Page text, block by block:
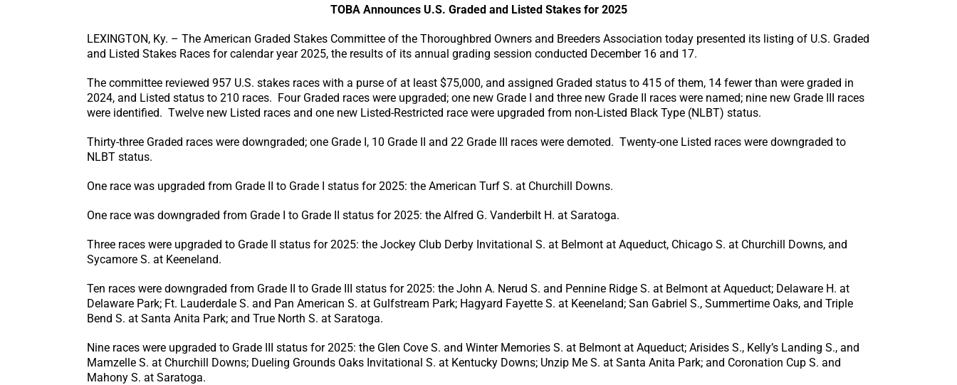
TOBA Announces U.S. Graded and Listed Stakes for 2025
LEXINGTON, Ky. – The American Graded Stakes Committee of the Thoroughbred Owners and Breeders Association today presented its listing of U.S. Graded
and Listed Stakes Races for calendar year 2025, the results of its annual grading session conducted December 16 and 17.
The committee reviewed 957 U.S. stakes races with a purse of at least $75,000, and assigned Graded status to 415 of them, 14 fewer than were graded in
2024, and Listed status to 210 races. Four Graded races were upgraded; one new Grade I and three new Grade II races were named; nine new Grade III races
were identified. Twelve new Listed races and one new Listed-Restricted race were upgraded from non-Listed Black Type (NLBT) status.
Thirty-three Graded races were downgraded; one Grade I, 10 Grade II and 22 Grade III races were demoted. Twenty-one Listed races were downgraded to
NLBT status.
One race was upgraded from Grade II to Grade I status for 2025: the American Turf S. at Churchill Downs.
One race was downgraded from Grade I to Grade II status for 2025: the Alfred G. Vanderbilt H. at Saratoga.
Three races were upgraded to Grade II status for 2025: the Jockey Club Derby Invitational S. at Belmont at Aqueduct, Chicago S. at Churchill Downs, and
Sycamore S. at Keeneland.
Ten races were downgraded from Grade II to Grade III status for 2025: the John A. Nerud S. and Pennine Ridge S. at Belmont at Aqueduct; Delaware H. at
Delaware Park; Ft. Lauderdale S. and Pan American S. at Gulfstream Park; Hagyard Fayette S. at Keeneland; San Gabriel S., Summertime Oaks, and Triple
Bend S. at Santa Anita Park; and True North S. at Saratoga.
Nine races were upgraded to Grade III status for 2025: the Glen Cove S. and Winter Memories S. at Belmont at Aqueduct; Arisides S., Kelly’s Landing S., and
Mamzelle S. at Churchill Downs; Dueling Grounds Oaks Invitational S. at Kentucky Downs; Unzip Me S. at Santa Anita Park; and Coronation Cup S. and
Mahony S. at Saratoga.